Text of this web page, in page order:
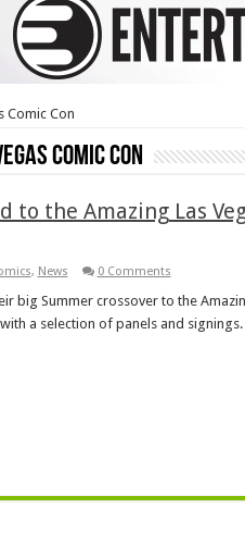
Comic Con
Comic Con
to the Amazing Las
, News 0 Comments
big Summer crossover to the
a selection of panels and signings.